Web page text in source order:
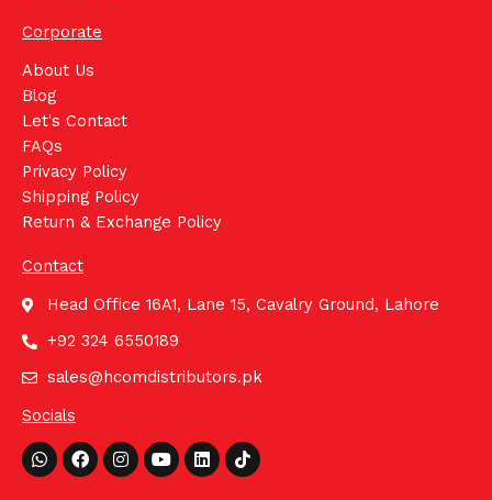
Corporate
About Us
Blog
Let's Contact
FAQs
Privacy Policy
Shipping Policy
Return & Exchange Policy
Contact
Head Office 16A1, Lane 15, Cavalry Ground, Lahore
+92 324 6550189
sales@hcomdistributors.pk
Socials
Whatsapp
FacebookInstagram
YoutubeLinkedinTiktok